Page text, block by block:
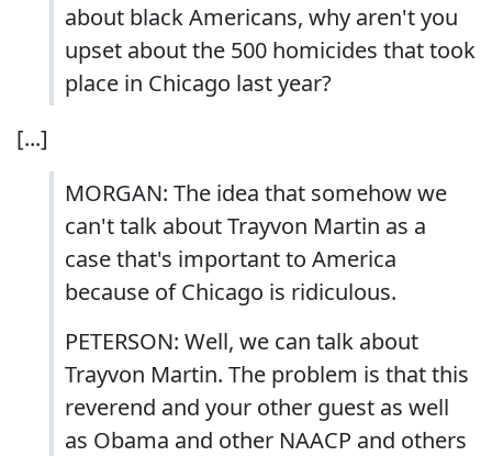
about black Americans, why aren't you
upset about the 500 homicides that took
place in Chicago last year?
[...]
MORGAN: The idea that somehow we
can't talk about Trayvon Martin as a
case that's important to America
because of Chicago is ridiculous.
PETERSON: Well, we can talk about
Trayvon Martin. The problem is that this
reverend and your other guest as well
as Obama and other NAACP and others